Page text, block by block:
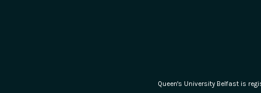
Queen's University Belfast is